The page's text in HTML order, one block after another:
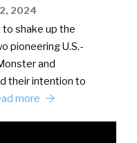
2024
to shake up the
pioneering U.S.-
and
their intention to
more